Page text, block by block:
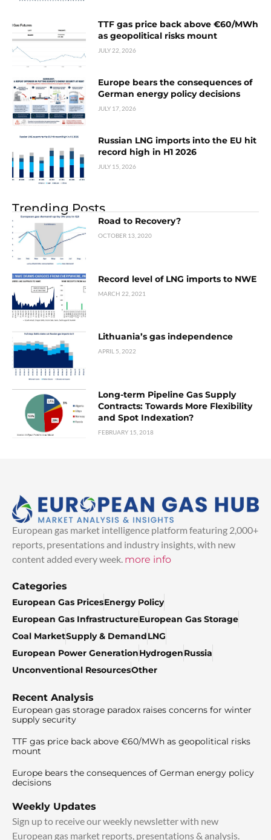
TTF gas price back above €60/MWh
as geopolitical risks mount
JULY 22, 2026
Europe bears the consequences of
German energy policy decisions
JULY 17, 2026
Russian LNG imports into the EU hit
record high in H1 2026
JULY 15, 2026
Trending Posts
Road to Recovery?
OCTOBER 13, 2020
Record level of LNG imports to NWE
MARCH 22, 2021
Lithuania’s gas independence
APRIL 5, 2022
Long-term Pipeline Gas Supply
Contracts: Towards More Flexibility
and Spot Indexation?
FEBRUARY 15, 2018
European gas market intelligence platform featuring 2,000+
reports, presentations and industry insights, with new
content added every week. more info
Categories
European Gas PricesEnergy Policy
European Gas InfrastructureEuropean Gas Storage
Coal MarketSupply & DemandLNG
European Power GenerationHydrogenRussia
Unconventional ResourcesOther
Recent Analysis
European gas storage paradox raises concerns for winter
supply security
TTF gas price back above €60/MWh as geopolitical risks
mount
Europe bears the consequences of German energy policy
decisions
Weekly Updates
Sign up to receive our weekly newsletter with new
European gas market reports, presentations & analysis.